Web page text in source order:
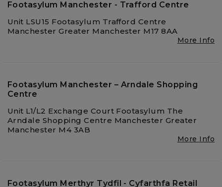
Footasylum Manchester - Trafford Centre
Unit LSU15 Footasylum Trafford Centre
Manchester Greater Manchester M17 8AA
More Info
Footasylum Manchester – Arndale Shopping
Centre
Unit L1/L2 Exchange Court Footasylum The
Arndale Shopping Centre Manchester Greater
Manchester M4 3AB
More Info
Footasylum Merthyr Tydfil - Cyfarthfa Retail